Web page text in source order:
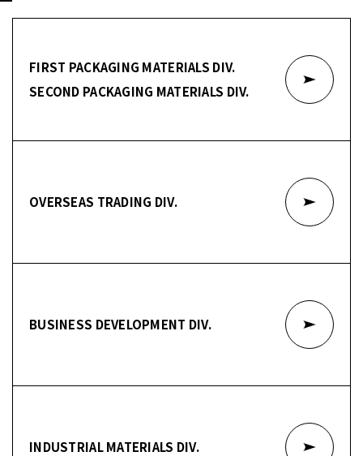
FIRST PACKAGING MATERIALS DIV.
SECOND PACKAGING MATERIALS DIV.
OVERSEAS TRADING DIV.
BUSINESS DEVELOPMENT DIV.
INDUSTRIAL MATERIALS DIV.